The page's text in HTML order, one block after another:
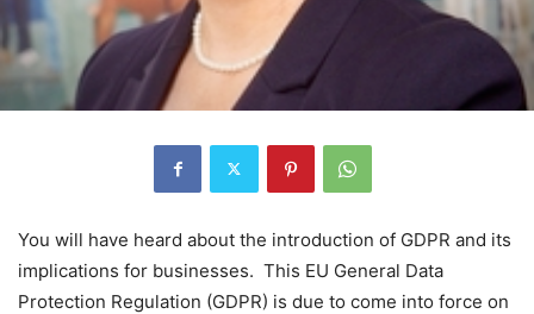
You will have heard about the introduction of GDPR and its
implications for businesses. This EU General Data
Protection Regulation (GDPR) is due to come into force on